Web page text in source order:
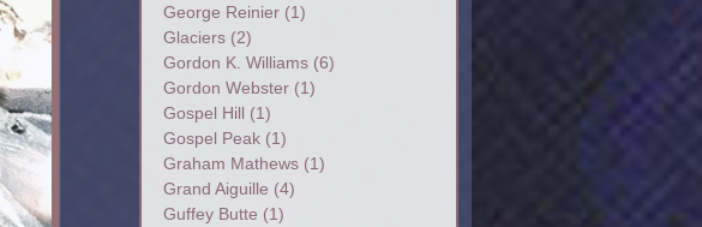
George Reinier(1)
Glaciers(2)
Gordon K. Williams(6)
Gordon Webster(1)
Gospel Hill (1)
Gospel Peak(1)
Graham Mathews(1)
Grand Aiguille (4)
Guffey Butte (1)